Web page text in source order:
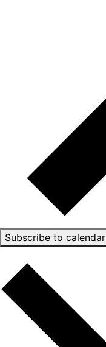
Subscribe to calendar